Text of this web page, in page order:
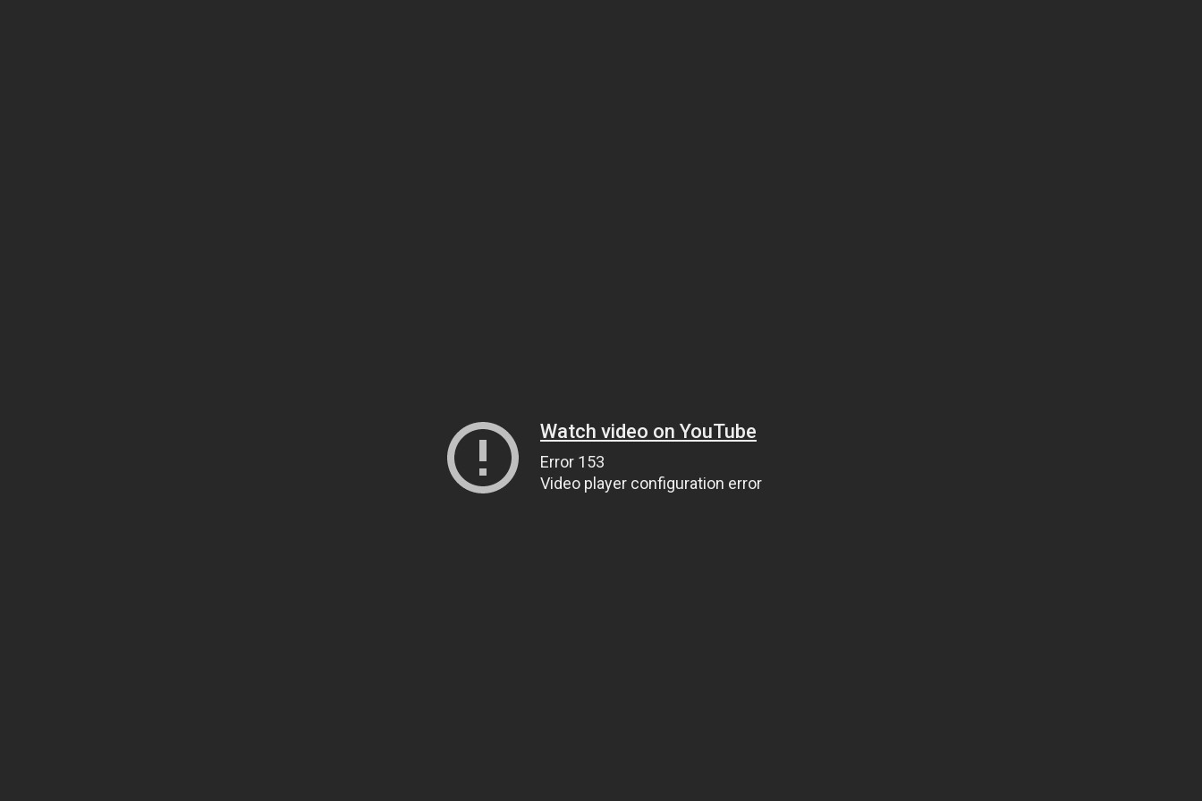
Watch video on YouTube
Error 153
Video player configuration error